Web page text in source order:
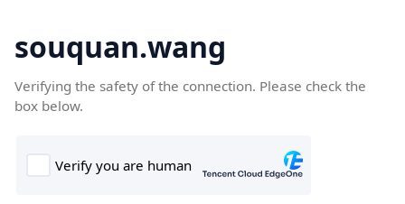
souquan.wang
Verifying the safety of the connection. Please check the
box below.